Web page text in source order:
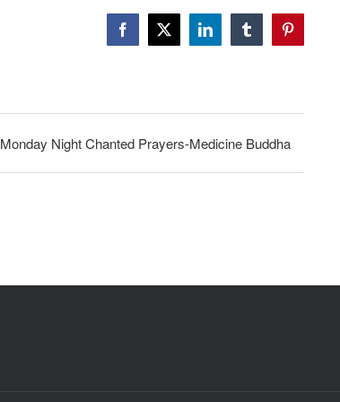
Facebook
X LinkedInTumblrPinterest
Monday Night Chanted Prayers-Medicine Buddha